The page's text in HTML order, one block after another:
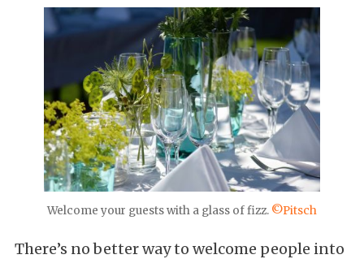
Welcome your guests with a glass of fizz. ©Pitsch
There’s no better way to welcome people into